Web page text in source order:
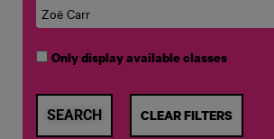
Only display available classes
CLEAR FILTERS